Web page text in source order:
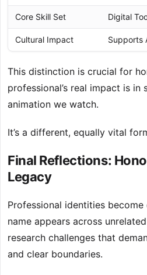
Core Skill Set Digital
Cultural Impact Supports
This distinction is crucial for
professional’s real impact is in
animation we watch.
It’s a different, equally vital
Final Reflections:
Legacy
Professional identities
name appears across
research challenges that
and clear boundaries.